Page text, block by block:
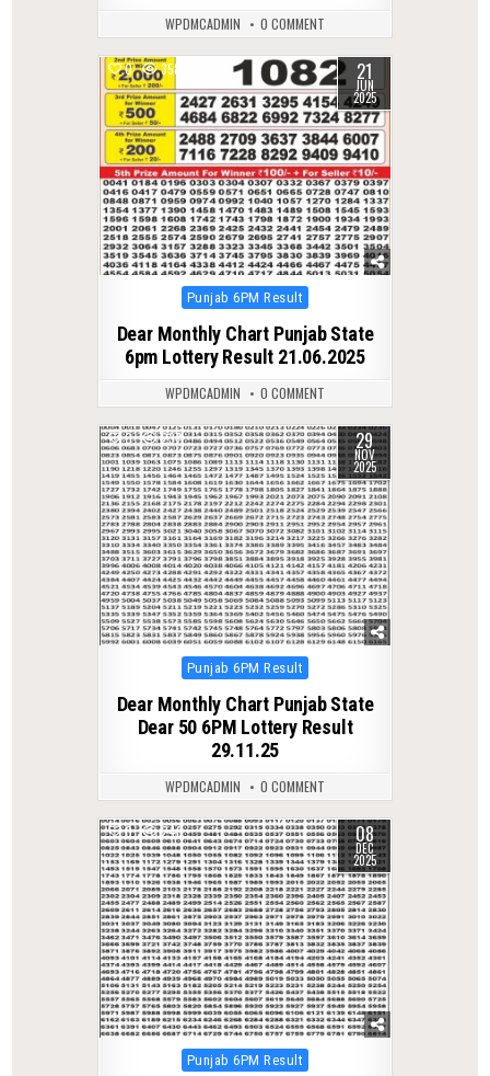
WPDMCADMIN 0 COMMENT
0 358 21
JUN
2025
Posted
Punjab 6PM Result
Dear Monthly Chart Punjab State
6pm Lottery Result 21.06.2025
WPDMCADMIN 0 COMMENT
0 237 29
NOV
2025
Posted
Punjab 6PM Result
Dear Monthly Chart Punjab State
Dear 50 6PM Lottery Result
29.11.25
WPDMCADMIN 0 COMMENT
0 248 08
DEC
2025
Posted
Punjab 6PM Result